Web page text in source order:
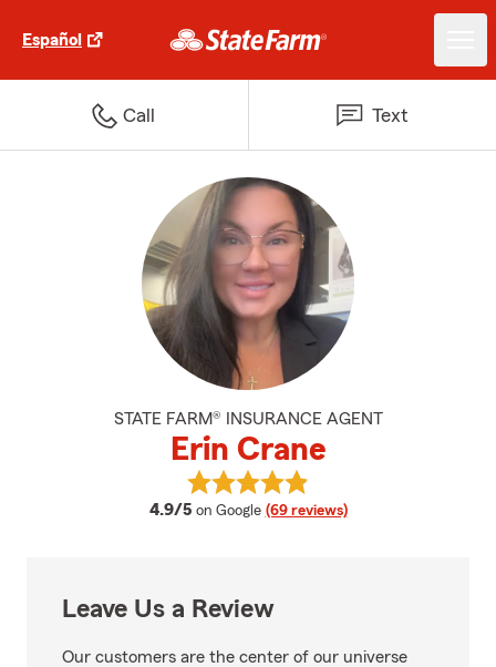
Español
Call Text
STATE FARM® INSURANCE AGENT
Erin Crane
4.9/5 average rating
on Google (69 reviews)
View Erin Crane's reviews on
Leave Us a Review
Our customers are the center of our universe